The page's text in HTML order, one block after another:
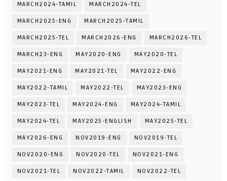
MARCH2024-TAMIL MARCH2024-TEL
MARCH2025-ENG MARCH2025-TAMIL
MARCH2025-TEL MARCH2026-ENG MARCH2026-TEL
MARCH23-ENG MAY2020-ENG MAY2020-TEL
MAY2021-ENG MAY2021-TEL MAY2022-ENG
MAY2022-TAMIL MAY2022-TEL MAY2023-ENG
MAY2023-TEL MAY2024-ENG MAY2024-TAMIL
MAY2024-TEL MAY2025-ENGLISH MAY2025-TEL
MAY2026-ENG NOV2019-ENG NOV2019-TEL
NOV2020-ENG NOV2020-TEL NOV2021-ENG
NOV2021-TEL NOV2022-TAMIL NOV2022-TEL